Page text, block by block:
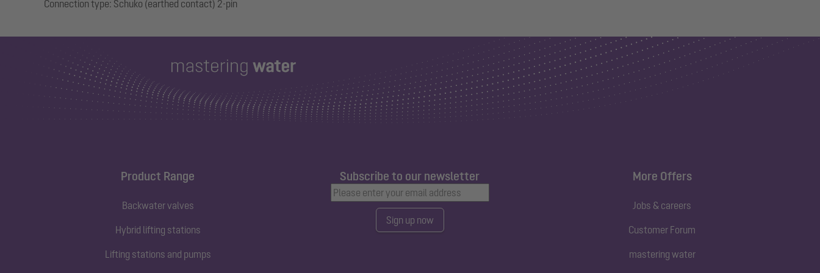
Product Range
Backwater valves
Hybrid lifting stations
Lifting stations and pumps
Subscribe to our newsletter
Sign up now
More Offers
Jobs & careers
Customer Forum
mastering water